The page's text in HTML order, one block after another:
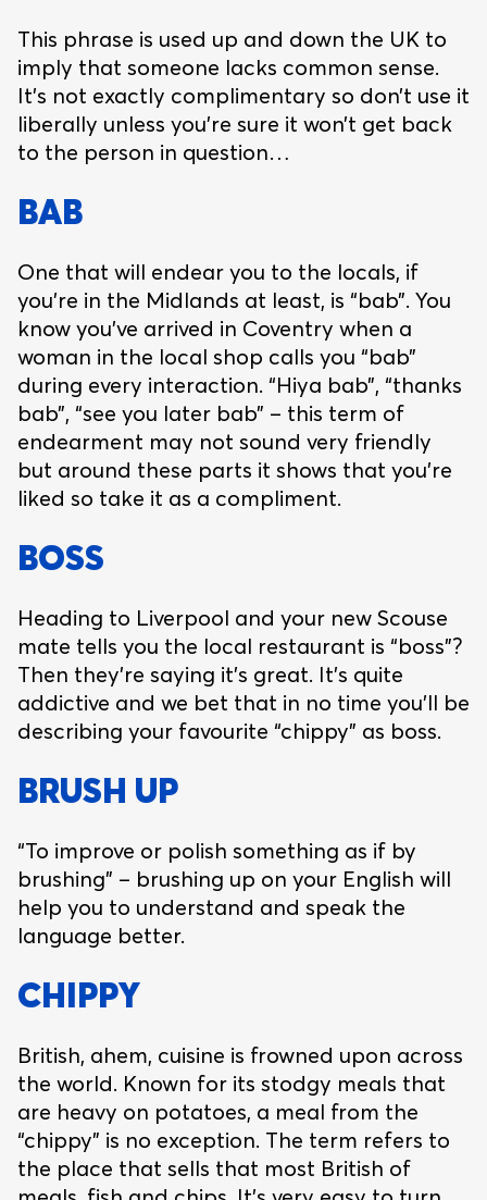
This phrase is used up and down the UK to
imply that someone lacks common sense.
It’s not exactly complimentary so don’t use it
liberally unless you’re sure it won’t get back
to the person in question…
BAB
One that will endear you to the locals, if
you’re in the Midlands at least, is “bab”. You
know you’ve arrived in Coventry when a
woman in the local shop calls you “bab”
during every interaction. “Hiya bab”, “thanks
bab”, “see you later bab” – this term of
endearment may not sound very friendly
but around these parts it shows that you’re
liked so take it as a compliment.
BOSS
Heading to Liverpool and your new Scouse
mate tells you the local restaurant is “boss”?
Then they’re saying it’s great. It’s quite
addictive and we bet that in no time you’ll be
describing your favourite “chippy” as boss.
BRUSH UP
“To improve or polish something as if by
brushing” – brushing up on your English will
help you to understand and speak the
language better.
CHIPPY
British, ahem, cuisine is frowned upon across
the world. Known for its stodgy meals that
are heavy on potatoes, a meal from the
“chippy” is no exception. The term refers to
the place that sells that most British of